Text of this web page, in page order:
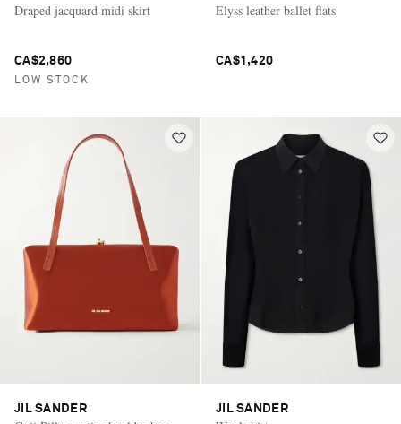
Draped jacquard midi skirt
CA$2,860
LOW STOCK
Elyss leather ballet flats
CA$1,420
JIL SANDER JIL SANDER